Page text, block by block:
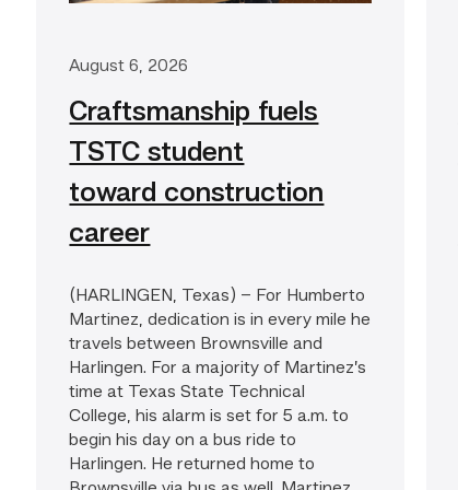
August 6, 2026
Craftsmanship fuels
TSTC student
toward construction
career
(HARLINGEN, Texas) – For Humberto
Martinez, dedication is in every mile he
travels between Brownsville and
Harlingen. For a majority of Martinez’s
time at Texas State Technical
College, his alarm is set for 5 a.m. to
begin his day on a bus ride to
Harlingen. He returned home to